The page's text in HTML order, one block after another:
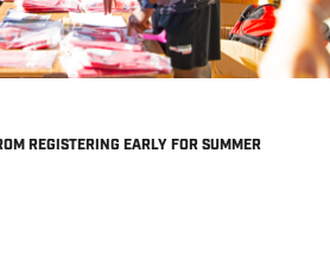
REGISTERING EARLY FOR SUMMER